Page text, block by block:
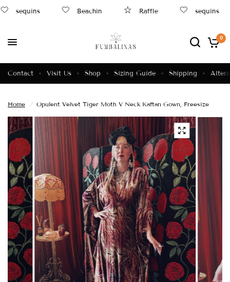
sequins Beachin Raffle sequins
0
Contact Visit Us Shop Sizing Guide Shipping
Home / Opulent Velvet Tiger Moth V Neck Kaftan Gown, Freesize